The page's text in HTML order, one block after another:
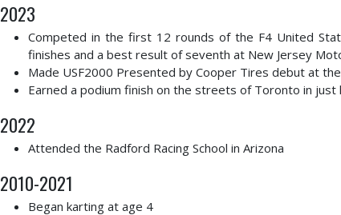
2023
Competed in the first 12 rounds of the F4 United
finishes and a best result of seventh at New Jersey
Made USF2000 Presented by Cooper Tires debut at
Earned a podium finish on the streets of Toronto in just
2022
Attended the Radford Racing School in Arizona
2010-2021
Began karting at age 4